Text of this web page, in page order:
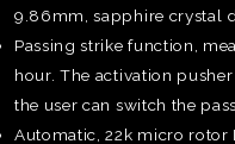
9.86mm, sapphire crystal
Passing strike function,
hour. The activation
the user can switch the
Automatic, 22k micro rotor